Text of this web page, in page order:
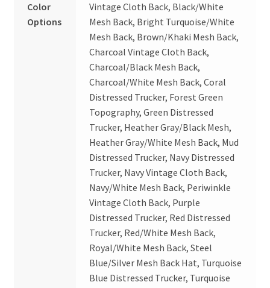
Color
Options
Vintage Cloth Back, Black/White
Mesh Back, Bright Turquoise/White
Mesh Back, Brown/Khaki Mesh Back,
Charcoal Vintage Cloth Back,
Charcoal/Black Mesh Back,
Charcoal/White Mesh Back, Coral
Distressed Trucker, Forest Green
Topography, Green Distressed
Trucker, Heather Gray/Black Mesh,
Heather Gray/White Mesh Back, Mud
Distressed Trucker, Navy Distressed
Trucker, Navy Vintage Cloth Back,
Navy/White Mesh Back, Periwinkle
Vintage Cloth Back, Purple
Distressed Trucker, Red Distressed
Trucker, Red/White Mesh Back,
Royal/White Mesh Back, Steel
Blue/Silver Mesh Back Hat, Turquoise
Blue Distressed Trucker, Turquoise